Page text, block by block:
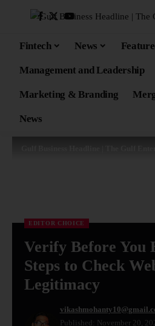
Fintech News
Management and Leadership
Marketing & Branding
News
EDITOR CHOICE
Verify Before You
Steps to Check
Legitimacy
Published: November 20,